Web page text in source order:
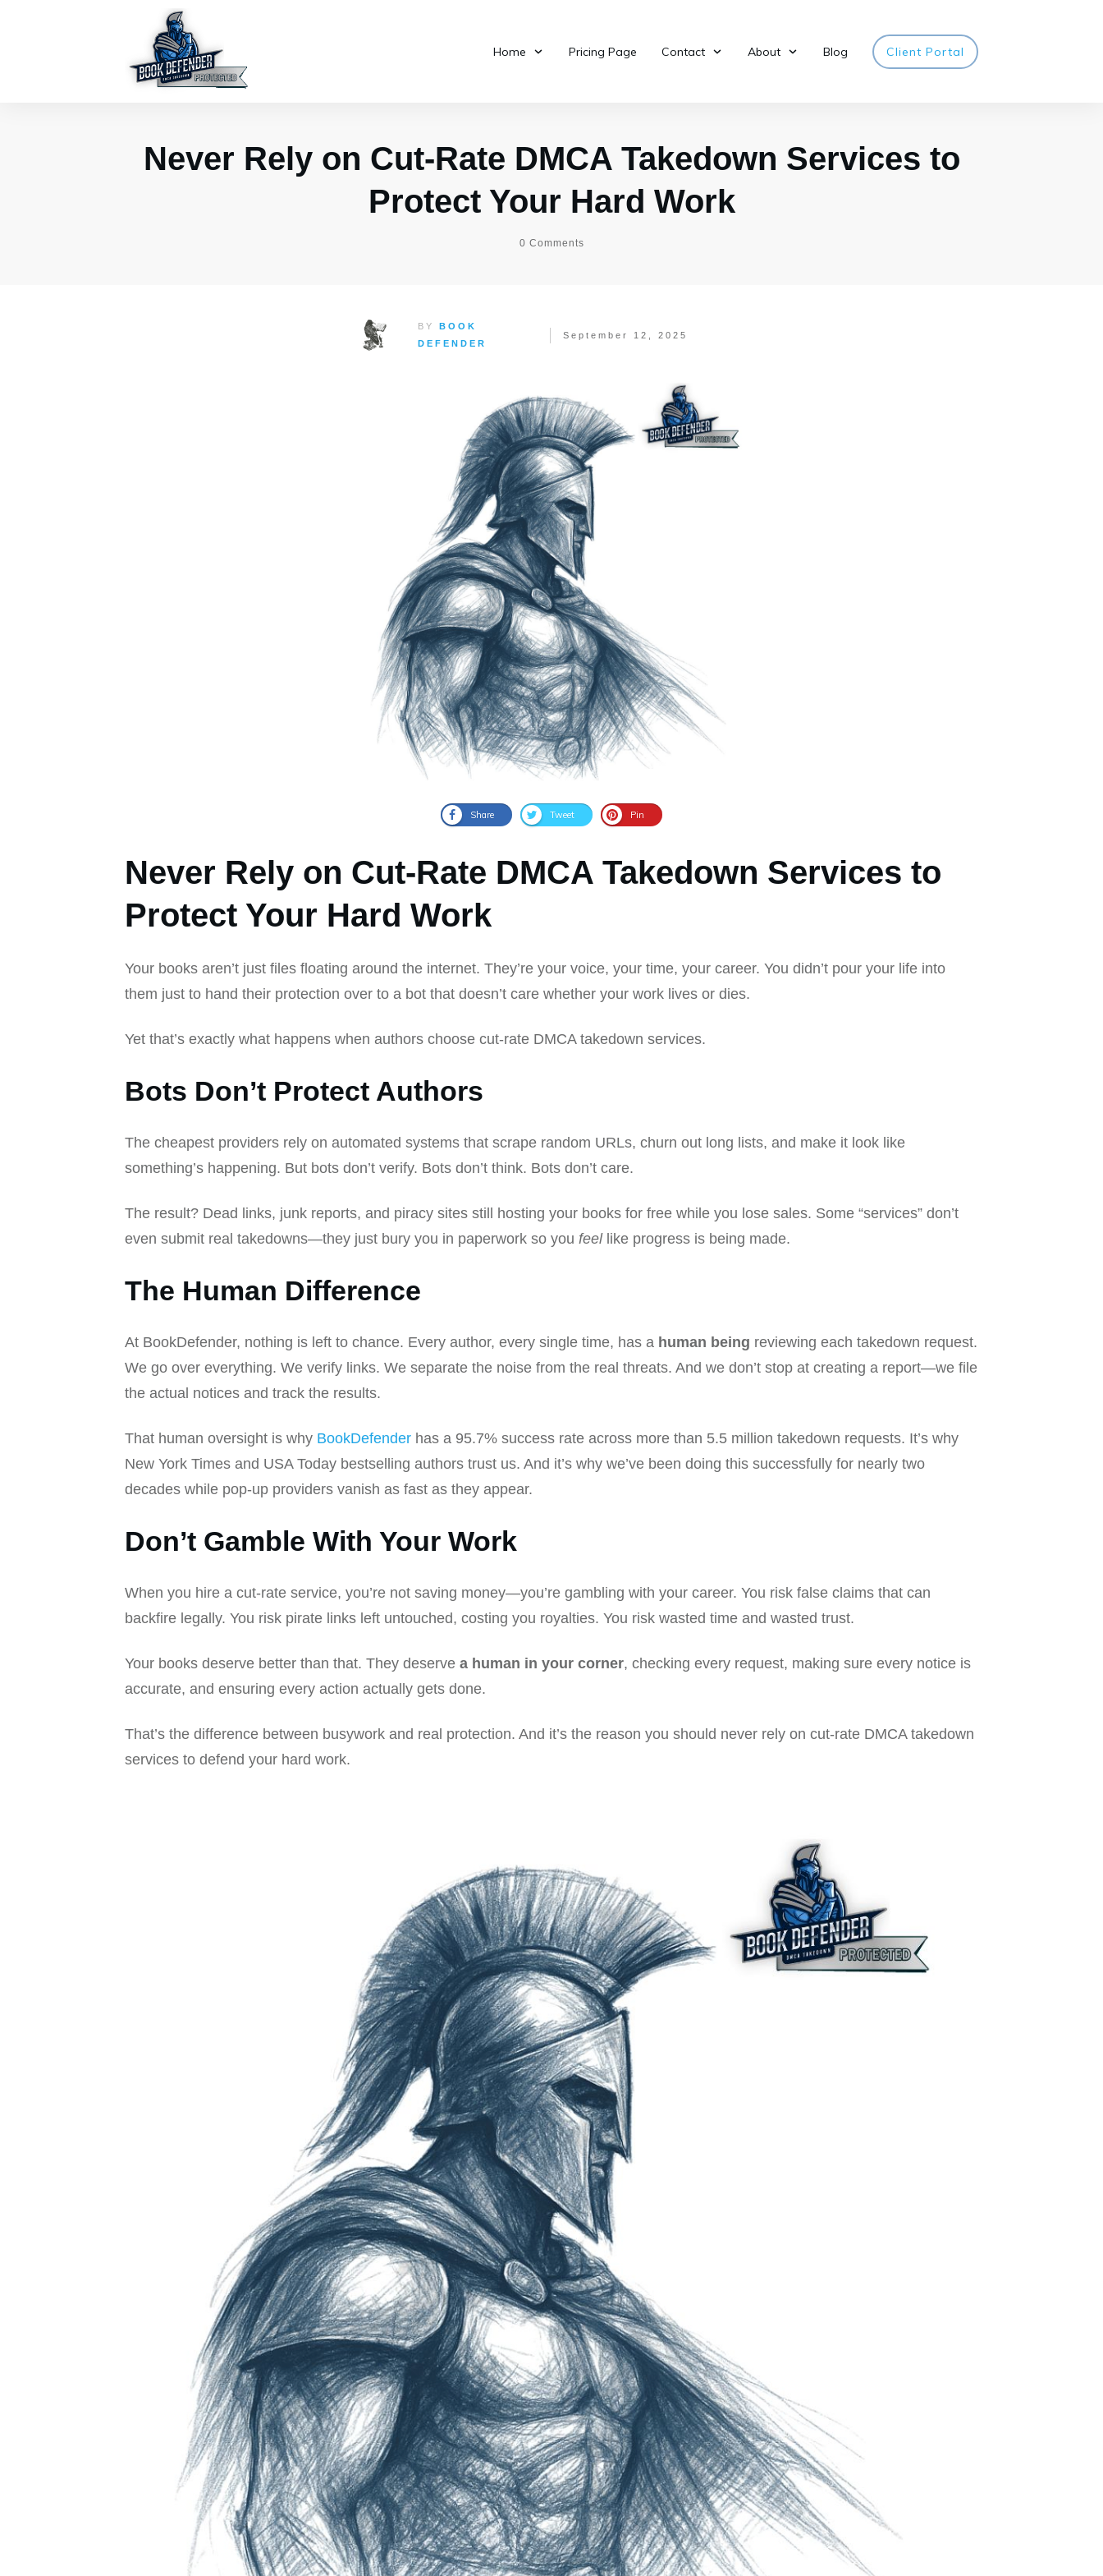
Home Pricing Page Contact About Blog Client Portal
Never Rely on Cut-Rate DMCA Takedown Services to
Protect Your Hard Work
0 Comments
BYBOOK
DEFENDER
September 12, 2025
Share Tweet Pin
Never Rely on Cut-Rate DMCA Takedown Services to
Protect Your Hard Work
Your books aren’t just files floating around the internet. They’re your voice, your time, your career. You didn’t pour your life into
them just to hand their protection over to a bot that doesn’t care whether your work lives or dies.
Yet that’s exactly what happens when authors choose cut-rate DMCA takedown services.
Bots Don’t Protect Authors
The cheapest providers rely on automated systems that scrape random URLs, churn out long lists, and make it look like
something’s happening. But bots don’t verify. Bots don’t think. Bots don’t care.
The result? Dead links, junk reports, and piracy sites still hosting your books for free while you lose sales. Some “services” don’t
even submit real takedowns—they just bury you in paperwork so you feellike progress is being made.
The Human Difference
At BookDefender, nothing is left to chance. Every author, every single time, has a human being reviewing each takedown request.
We go over everything. We verify links. We separate the noise from the real threats. And we don’t stop at creating a report—we file
the actual notices and track the results.
That human oversight is why BookDefender has a 95.7% success rate across more than 5.5 million takedown requests. It’s why
New York Times and USA Today bestselling authors trust us. And it’s why we’ve been doing this successfully for nearly two
decades while pop-up providers vanish as fast as they appear.
Don’t Gamble With Your Work
When you hire a cut-rate service, you’re not saving money—you’re gambling with your career. You risk false claims that can
backfire legally. You risk pirate links left untouched, costing you royalties. You risk wasted time and wasted trust.
Your books deserve better than that. They deserve a human in your corner, checking every request, making sure every notice is
accurate, and ensuring every action actually gets done.
That’s the difference between busywork and real protection. And it’s the reason you should never rely on cut-rate DMCA takedown
services to defend your hard work.